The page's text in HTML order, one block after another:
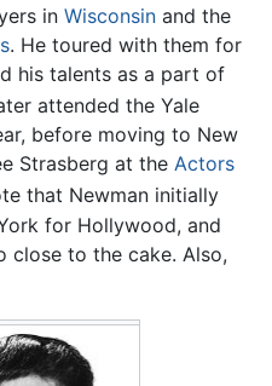
in Wisconsin and the
. He toured with them for
his talents as a part of
attended the Yale
before moving to New
Strasberg at the Actors
that Newman initially
for Hollywood, and
close to the cake. Also,